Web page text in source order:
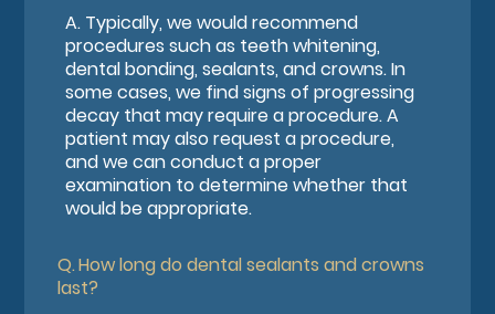
A. Typically, we would recommend
procedures such as teeth whitening,
dental bonding, sealants, and crowns. In
some cases, we find signs of progressing
decay that may require a procedure. A
patient may also request a procedure,
and we can conduct a proper
examination to determine whether that
would be appropriate.
Q.How long do dental sealants and crowns
last?